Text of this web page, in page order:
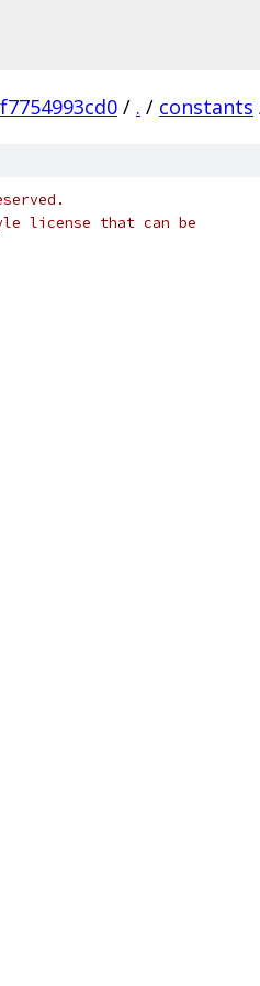
/ . / constants
license that can be